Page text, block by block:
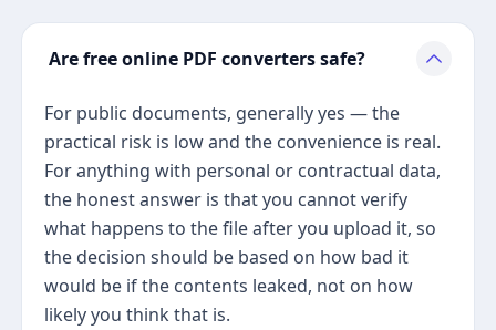
Are free online PDF converters safe?
For public documents, generally yes — the
practical risk is low and the convenience is real.
For anything with personal or contractual data,
the honest answer is that you cannot verify
what happens to the file after you upload it, so
the decision should be based on how bad it
would be if the contents leaked, not on how
likely you think that is.